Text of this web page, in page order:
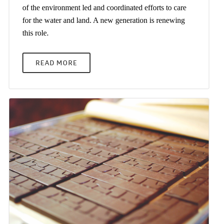
of the environment led and coordinated efforts to care
for the water and land. A new generation is renewing
this role.
READ MORE